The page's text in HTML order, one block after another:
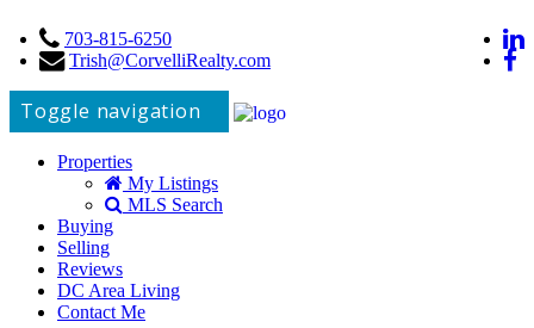
703-815-6250
Trish@CorvelliRealty.com
Toggle navigation
Properties
My Listings
MLS Search
Buying
Selling
Reviews
DC Area Living
Contact Me